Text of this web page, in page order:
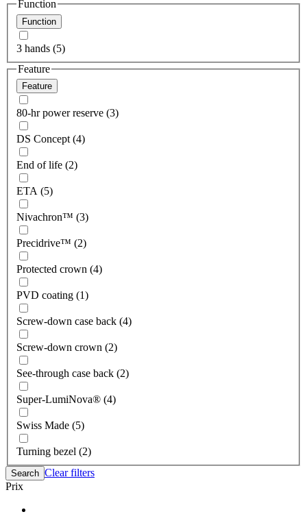
Function
Function
3 hands (5)
Feature
Feature
80-hr power reserve (3)
DS Concept (4)
End of life (2)
ETA (5)
Nivachron™ (3)
Precidrive™ (2)
Protected crown (4)
PVD coating (1)
Screw-down case back (4)
Screw-down crown (2)
See-through case back (2)
Super-LumiNova® (4)
Swiss Made (5)
Turning bezel (2)
Search Clear filters
Prix